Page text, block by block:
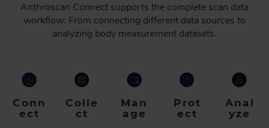
Anthroscan Connect supports the complete scan data
workflow: From connecting different data sources to
analyzing body measurement datasets.
Conn
ect
Colle
ct
Man
age
Prot
ect
Anal
yze